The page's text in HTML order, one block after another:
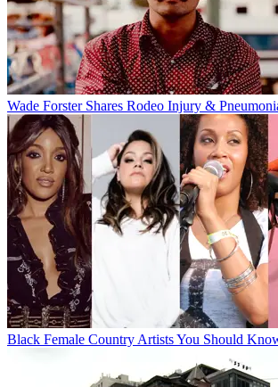
Wade Forster Shares Rodeo Injury &
Black Female Country Artists You Should